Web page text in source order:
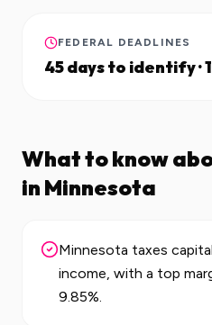
FEDERAL DEADLINES
45 days to identify ·
What to know
in Minnesota
Minnesota taxes
income, with a top
9.85%.